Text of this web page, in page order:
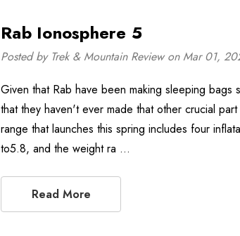
Rab Ionosphere 5
Posted by Trek & Mountain Review on Mar 01,
Given that Rab have been making sleeping
that they haven't ever made that other crucial
range that launches this spring includes four
to5.8, and the weight ra …
Read More